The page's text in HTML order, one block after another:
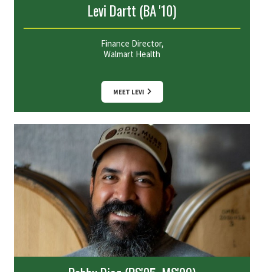
Levi Dartt (BA '10)
Finance Director,
Walmart Health
MEET LEVI